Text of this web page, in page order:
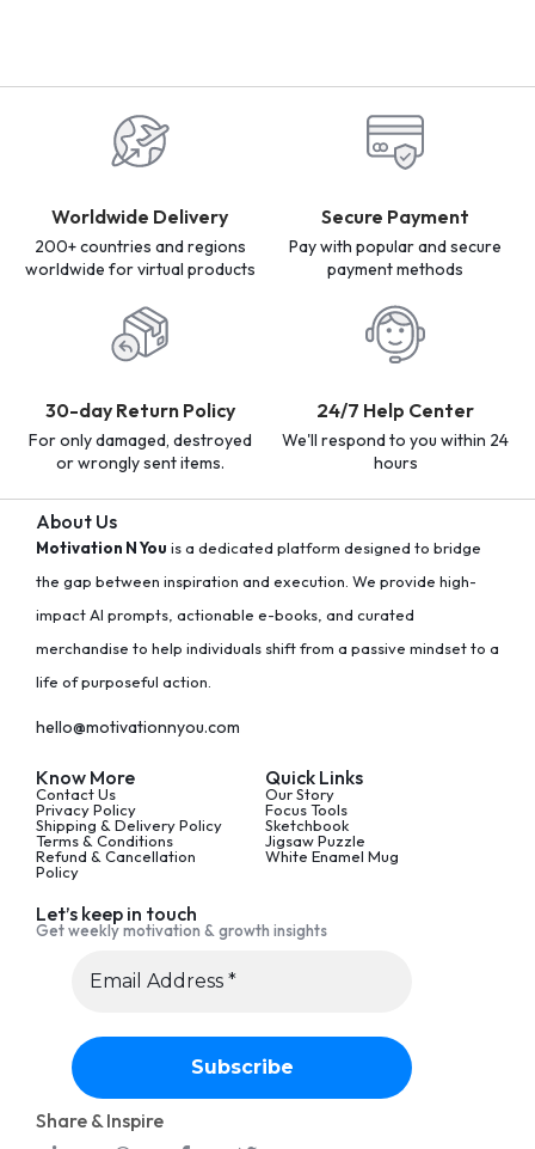
Worldwide Delivery
200+ countries and regions
worldwide for virtual products
Secure Payment
Pay with popular and secure
payment methods
30-day Return Policy
For only damaged, destroyed
or wrongly sent items.
24/7 Help Center
We'll respond to you within 24
hours
About Us
Motivation N You is a dedicated platform designed to bridge
the gap between inspiration and execution. We provide high-
impact AI prompts, actionable e-books, and curated
merchandise to help individuals shift from a passive mindset to a
life of purposeful action.
hello@motivationnyou.com
Know More
Contact Us
Privacy Policy
Shipping & Delivery Policy
Terms & Conditions
Refund & Cancellation
Policy
Quick Links
Our Story
Focus Tools
Sketchbook
Jigsaw Puzzle
White Enamel Mug
Let’s keep in touch
Get weekly motivation & growth insights
Share & Inspire